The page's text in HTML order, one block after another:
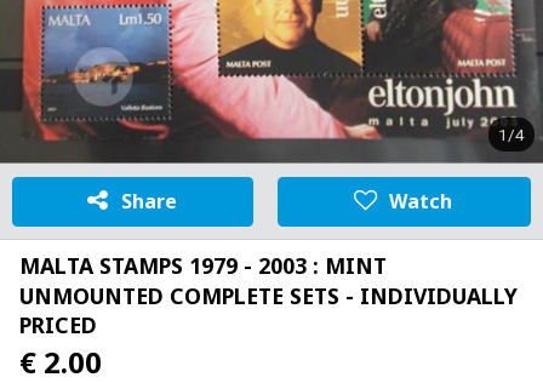
1/4
Share Watch
MALTA STAMPS 1979 - 2003 : MINT
UNMOUNTED COMPLETE SETS - INDIVIDUALLY
PRICED
€ 2.00